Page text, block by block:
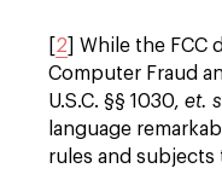
2 ] While the
Computer Fraud
U.S.C. §§ 1030, et.
language
rules and